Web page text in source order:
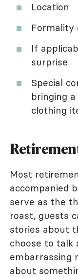
Location
If
surprise
Special
bringing
clothing
Most
accompanied
serve as the
roast, guests
stories about
choose to talk
embarrassing
about